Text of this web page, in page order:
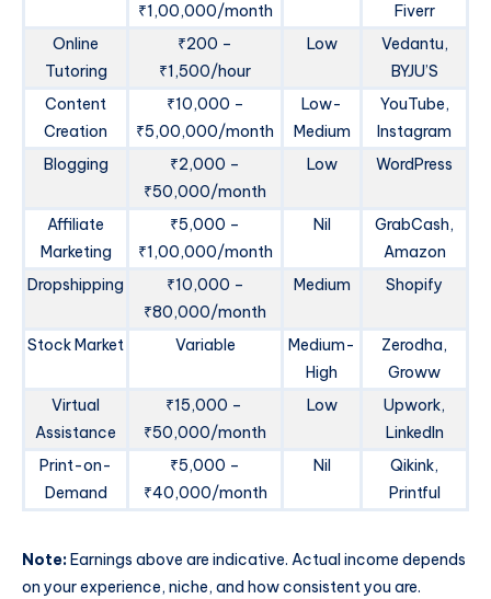
₹1,00,000/month
Fiverr
Online
Tutoring
₹200 –
₹1,500/hour
Low
Vedantu,
BYJU’S
Content
Creation
₹10,000 –
₹5,00,000/month
Low-
Medium
YouTube,
Instagram
Blogging
₹2,000 –
₹50,000/month
Low WordPress
Affiliate
Marketing
₹5,000 –
₹1,00,000/month
Nil
GrabCash,
Amazon
Dropshipping
₹10,000 –
₹80,000/month
Medium Shopify
Stock Market Variable
Medium-
High
Zerodha,
Groww
Virtual
Assistance
₹15,000 –
₹50,000/month
Low
Upwork,
LinkedIn
Print-on-
Demand
₹5,000 –
₹40,000/month
Nil
Qikink,
Printful
Note:Earnings above are indicative. Actual income depends
on your experience, niche, and how consistent you are.